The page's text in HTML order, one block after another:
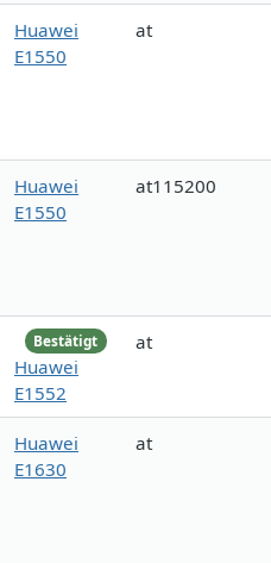
Huawei
E1550
at
Huawei
E1550
at115200
Bestätigt
Huawei
E1552
at
Huawei
E1630
at